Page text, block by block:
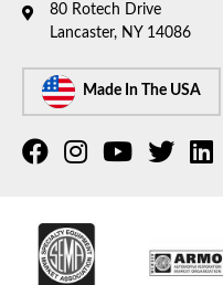
80 Rotech Drive
Lancaster, NY 14086
Made In The USA